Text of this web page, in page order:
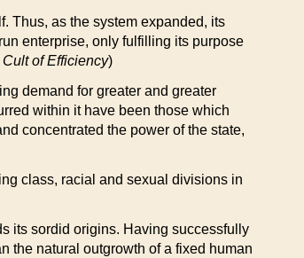
Thus, as the system expanded, its
enterprise, only fulfilling its purpose
of Efficiency)
demand for greater and greater
within it have been those which
concentrated the power of the state,
class, racial and sexual divisions in
its sordid origins. Having successfully
the natural outgrowth of a fixed human